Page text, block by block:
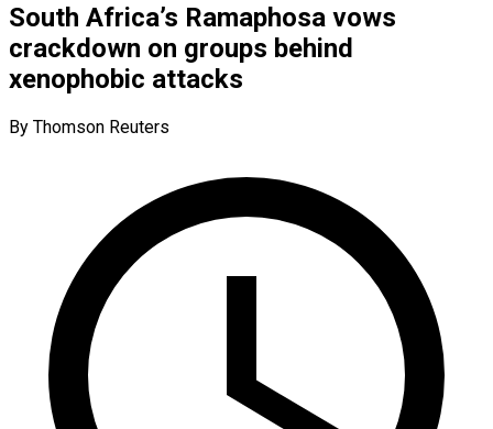
South Africa’s Ramaphosa vows
crackdown on groups behind
xenophobic attacks
By Thomson Reuters